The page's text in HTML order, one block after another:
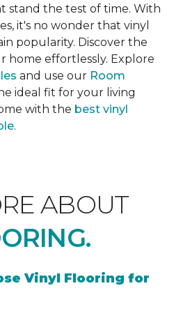
stand the test of time. With
it's no wonder that vinyl
popularity. Discover the
home effortlessly. Explore
and use our Room
ideal fit for your living
with the best vinyl
.
ABOUT
Vinyl Flooring for